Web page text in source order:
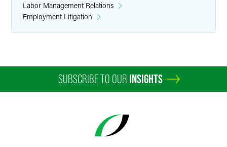
Labor Management Relations
Employment Litigation
SUBSCRIBE TO OUR INSIGHTS